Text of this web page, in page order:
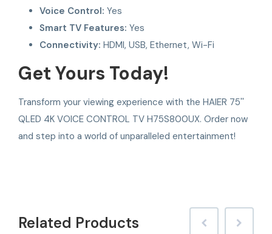
Voice Control: Yes
Smart TV Features: Yes
Connectivity: HDMI, USB, Ethernet, Wi-Fi
Get Yours Today!
Transform your viewing experience with the HAIER 75''
QLED 4K VOICE CONTROL TV H75S800UX. Order now
and step into a world of unparalleled entertainment!
Related Products